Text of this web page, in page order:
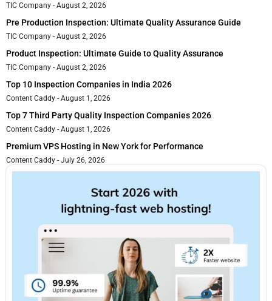
TIC Company August 2, 2026
Pre Production Inspection: Ultimate Quality Assurance Guide
TIC Company August 2, 2026
Product Inspection: Ultimate Guide to Quality Assurance
TIC Company August 2, 2026
Top 10 Inspection Companies in India 2026
Content Caddy August 1, 2026
Top 7 Third Party Quality Inspection Companies 2026
Content Caddy August 1, 2026
Premium VPS Hosting in New York for Performance
Content Caddy July 26, 2026